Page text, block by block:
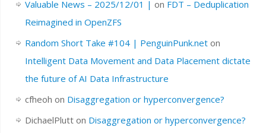
Valuable News – 2025/12/01 | on FDT – Deduplication
Reimagined in OpenZFS
Random Short Take #104 | PenguinPunk.neton
Intelligent Data Movement and Data Placement dictate
the future of AI Data Infrastructure
cfheoh on Disaggregation or hyperconvergence?
DichaelPlutton Disaggregation or hyperconvergence?